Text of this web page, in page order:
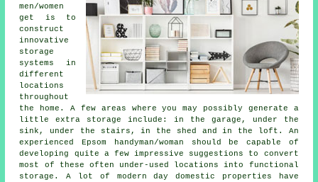
men/women
get is to
construct
innovative
storage
systems in
different
locations
throughout
the home. A few areas where you may possibly generate a
little extra storage include: in the garage, under the
sink, under the stairs, in the shed and in the loft. An
experienced Epsom handyman/woman should be capable of
developing quite a few impressive suggestions to convert
most of these often under-used locations into functional
storage. A lot of modern day domestic properties have